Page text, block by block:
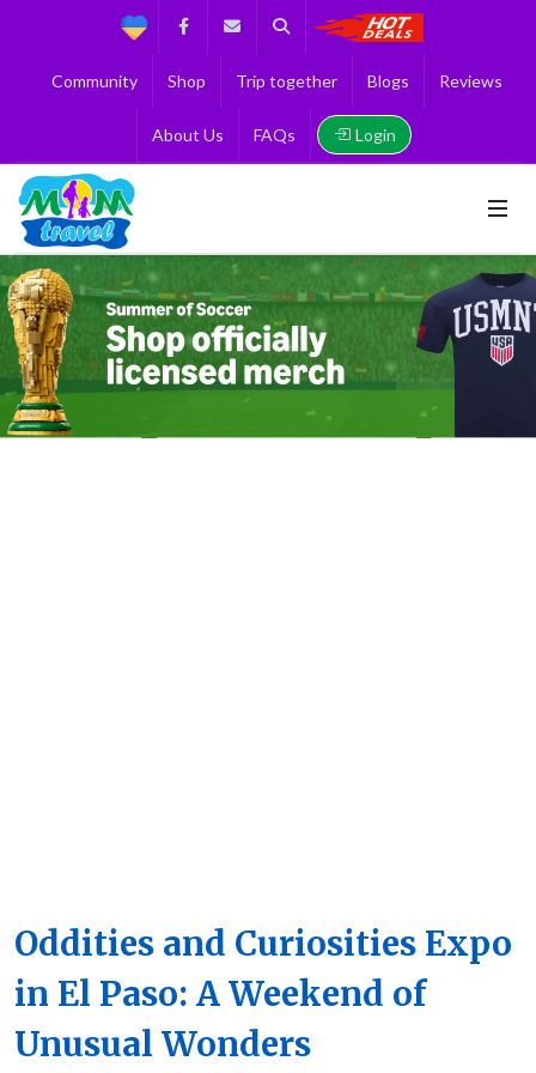
Support FacebookContact us
Search
Community Shop Trip together Blogs Reviews
About Us FAQs Login
Oddities and Curiosities Expo
in El Paso: A Weekend of
Unusual Wonders